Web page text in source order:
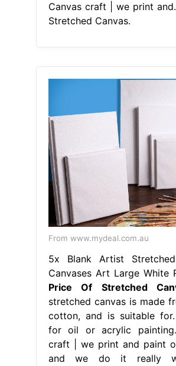
Canvas craft | we print
Stretched Canvas.
From www.mydeal.com.au
5x Blank Artist
Canvases Art Large White
Price Of Stretched
stretched canvas is made
cotton, and is suitable
for oil or acrylic
craft | we print and paint
and we do it really